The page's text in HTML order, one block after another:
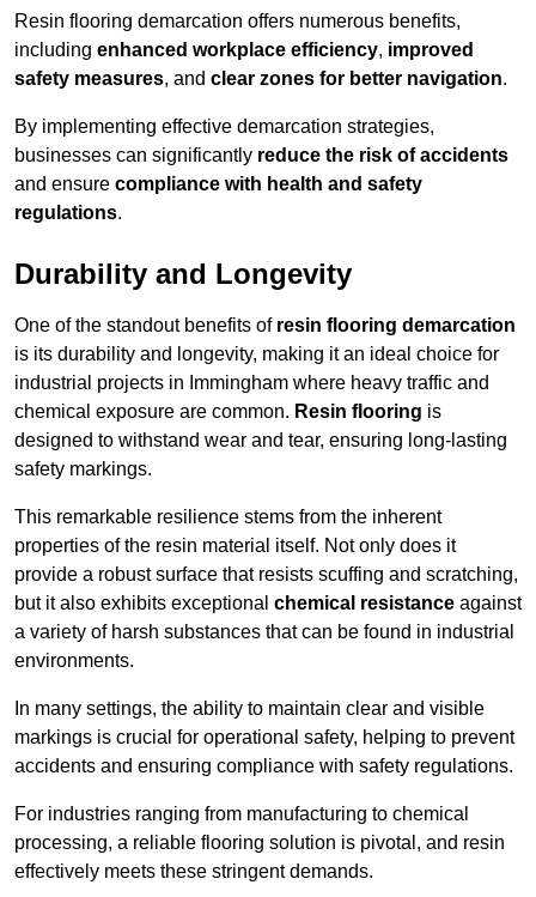
Resin flooring demarcation offers numerous benefits,
including enhanced workplace efficiency, improved
safety measures, and clear zones for better navigation.
By implementing effective demarcation strategies,
businesses can significantly reduce the risk of accidents
and ensure compliance with health and safety
regulations.
Durability and Longevity
One of the standout benefits of resin flooring demarcation
is its durability and longevity, making it an ideal choice for
industrial projects in Immingham where heavy traffic and
chemical exposure are common. Resin flooring is
designed to withstand wear and tear, ensuring long-lasting
safety markings.
This remarkable resilience stems from the inherent
properties of the resin material itself. Not only does it
provide a robust surface that resists scuffing and scratching,
but it also exhibits exceptional chemical resistance against
a variety of harsh substances that can be found in industrial
environments.
In many settings, the ability to maintain clear and visible
markings is crucial for operational safety, helping to prevent
accidents and ensuring compliance with safety regulations.
For industries ranging from manufacturing to chemical
processing, a reliable flooring solution is pivotal, and resin
effectively meets these stringent demands.